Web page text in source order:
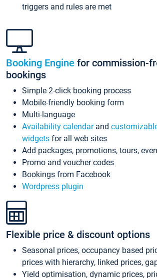
triggers and rules are met
Booking Engine for commission-
bookings
Simple 2-click booking process
Mobile-friendly booking form
Multi-language
Availability calendarand
widgets for all web sites
Add packages, promotions, tours,
Promo and voucher codes
Bookings from Facebook
Wordpress plugin
Flexible price & discount options
Seasonal prices, occupancy based
prices with hierarchy, linked prices,
Yield optimisation, dynamic prices,